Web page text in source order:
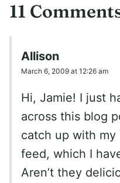
11
Allison
March 6, 2009 at 12:26 am
Hi, Jamie! I just
across this blog
catch up with my
feed, which I
Aren’t they